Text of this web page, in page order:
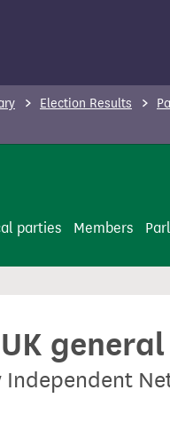
Election Results
parties Members